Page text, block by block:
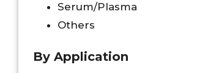
Serum/Plasma
Others
By Application